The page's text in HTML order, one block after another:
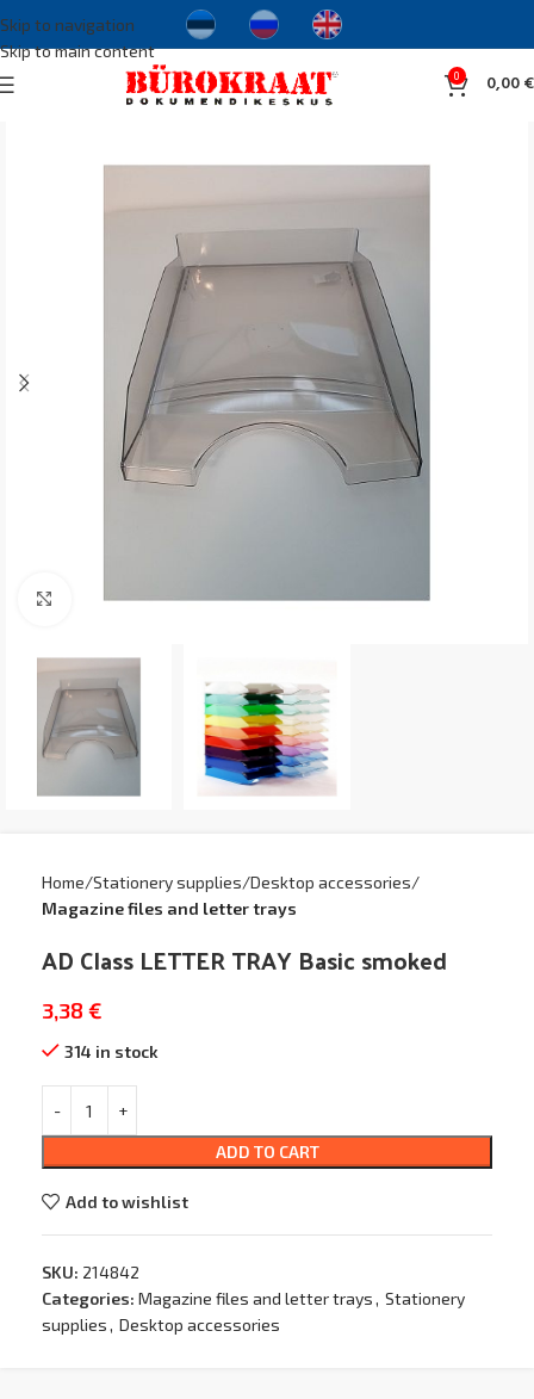
Skip to navigation
Skip to main content
0 0,00€
Click to enlarge
Home Stationery supplies Desktop accessories
Magazine files and letter trays
AD Class LETTER TRAY Basic smoked
3,38 €
314 in stock
ADD TO CART
Add to wishlist
SKU: 214842
Categories: Magazine files and letter trays, Stationery
supplies, Desktop accessories